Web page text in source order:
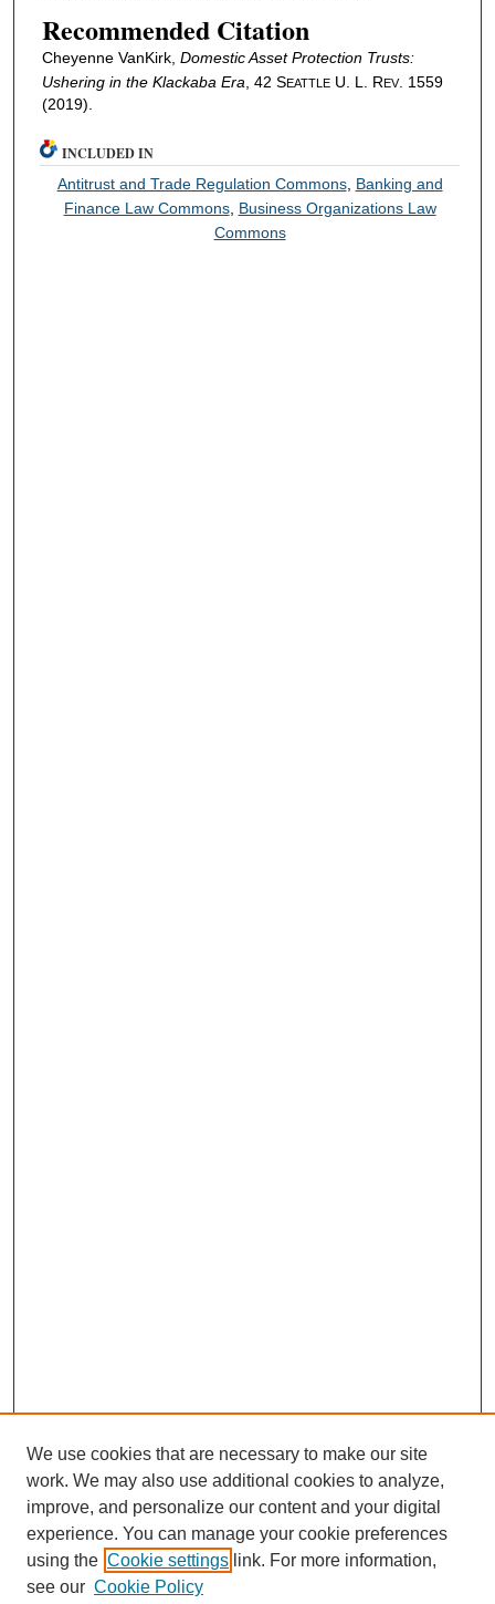
Recommended Citation
Cheyenne VanKirk, Domestic Asset Protection Trusts:
Ushering in the Klackaba Era , 42 SEATTLEU. L. REV. 1559
(2019).
INCLUDED IN
Antitrust and Trade Regulation Commons, Banking and
Finance Law Commons, Business Organizations Law
Commons
We use cookies that are necessary to make our site
work. We may also use additional cookies to analyze,
improve, and personalize our content and your digital
experience. You can manage your cookie preferences
using the Cookie settings link. For more information,
see our Cookie Policy